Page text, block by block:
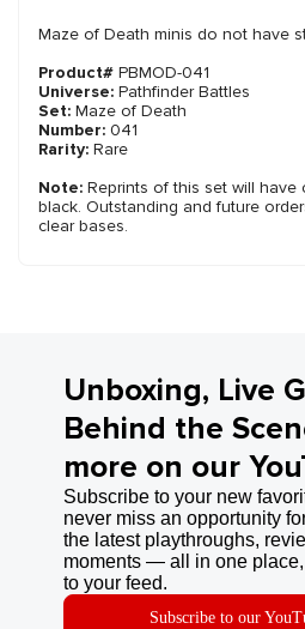
Maze of Death minis do not have
Product# PBMOD-041
Universe: Pathfinder Battles
Set: Maze of Death
Number: 041
Rarity: Rare
Note: Reprints of this set will have
black. Outstanding and future
clear bases.
Unboxing, Live
Behind the
more on our
Subscribe to your new
never miss an opportunity
the latest playthroughs,
moments — all in one
to your feed.
Subscribe to our